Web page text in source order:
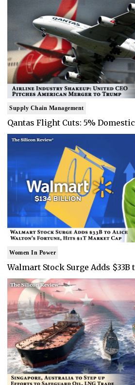
Supply Chain Management
Qantas Flight Cuts: 5%
Women In Power
Walmart Stock Surge Adds $33B